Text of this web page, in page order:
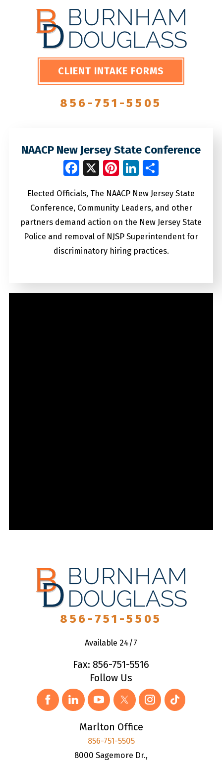
CLIENT INTAKE FORMS
856-751-5505
NAACP New Jersey State Conference
Facebook
X Pinterest
LinkedIn
Elected Officials, The NAACP New Jersey State
Conference, Community Leaders, and other
partners demand action on the New Jersey State
Police and removal of NJSP Superintendent for
discriminatory hiring practices.
856-751-5505
Available 24/7
Fax: 856-751-5516
Follow Us
Marlton Office
856-751-5505
8000 Sagemore Dr.,